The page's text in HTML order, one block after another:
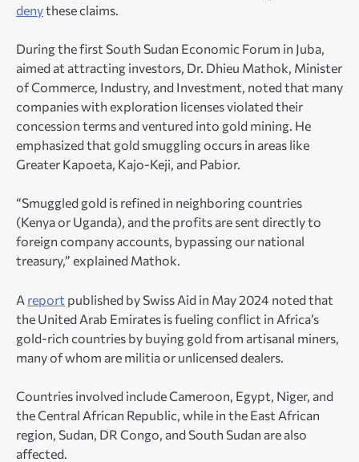
denythese claims.
During the first South Sudan Economic Forum in Juba,
aimed at attracting investors, Dr. Dhieu Mathok, Minister
of Commerce, Industry, and Investment, noted that many
companies with exploration licenses violated their
concession terms and ventured into gold mining. He
emphasized that gold smuggling occurs in areas like
Greater Kapoeta, Kajo-Keji, and Pabior.
“Smuggled gold is refined in neighboring countries
(Kenya or Uganda), and the profits are sent directly to
foreign company accounts, bypassing our national
treasury,” explained Mathok.
A report published by Swiss Aid in May 2024 noted that
the United Arab Emirates is fueling conflict in Africa’s
gold-rich countries by buying gold from artisanal miners,
many of whom are militia or unlicensed dealers.
Countries involved include Cameroon, Egypt, Niger, and
the Central African Republic, while in the East African
region, Sudan, DR Congo, and South Sudan are also
affected.